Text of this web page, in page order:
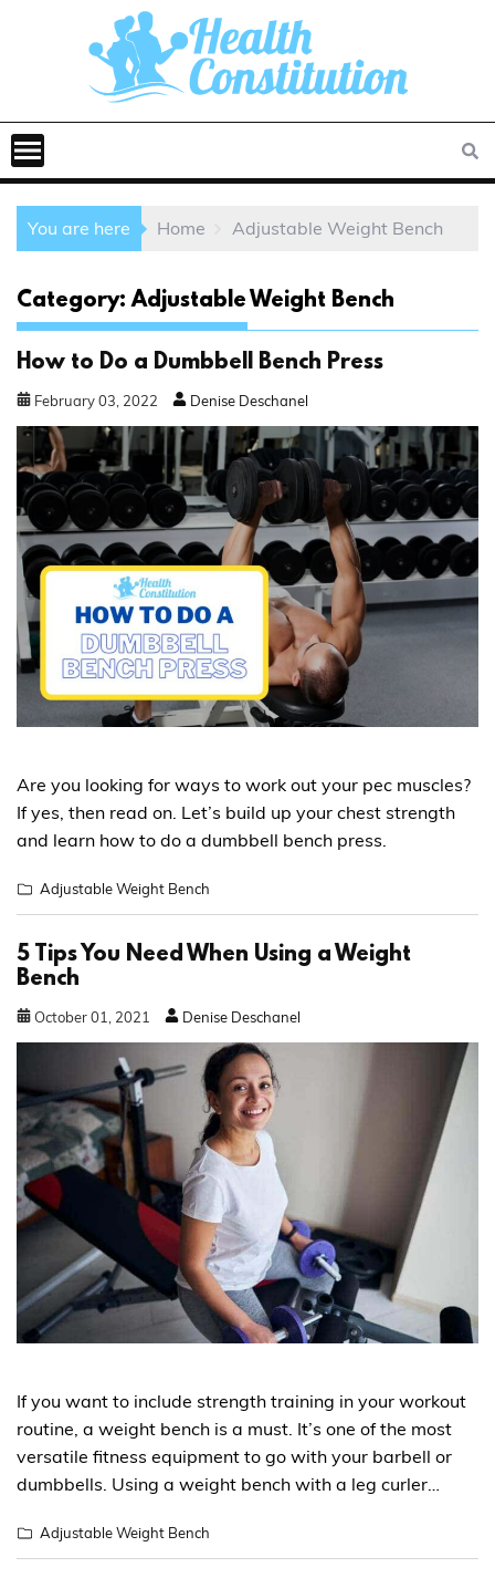
You are here Home Adjustable Weight Bench
Category:Adjustable Weight Bench
How to Do a Dumbbell Bench Press
February03 2022 Denise Deschanel
Are you looking for ways to work out your pec muscles?
If yes, then read on. Let’s build up your chest strength
and learn how to do a dumbbell bench press.
Adjustable Weight Bench
5 Tips You Need When Using a Weight
Bench
October01 2021 Denise Deschanel
If you want to include strength training in your workout
routine, a weight bench is a must. It’s one of the most
versatile fitness equipment to go with your barbell or
dumbbells. Using a weight bench with a leg curler…
Adjustable Weight Bench